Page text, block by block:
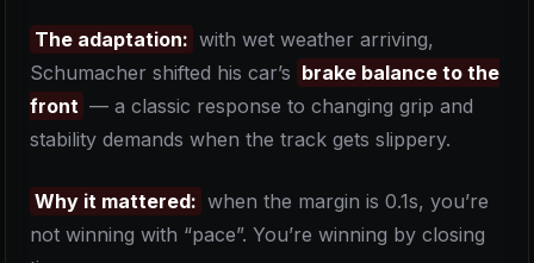
The adaptation: with wet weather arriving,
Schumacher shifted his car’s brake balance to the
front — a classic response to changing grip and
stability demands when the track gets slippery.
Why it mattered: when the margin is 0.1s, you’re
not winning with “pace”. You’re winning by closing